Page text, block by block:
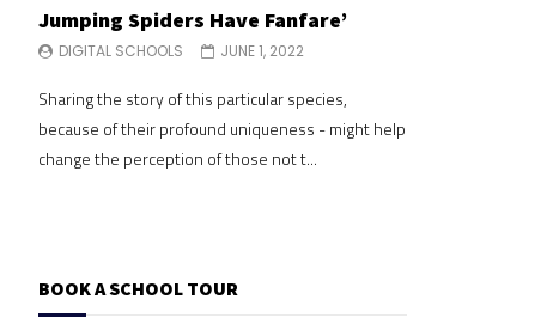
Jumping Spiders Have Fanfare’
DIGITAL SCHOOLS JUNE 1, 2022
Sharing the story of this particular species,
because of their profound uniqueness - might help
change the perception of those not t...
BOOK A SCHOOL TOUR